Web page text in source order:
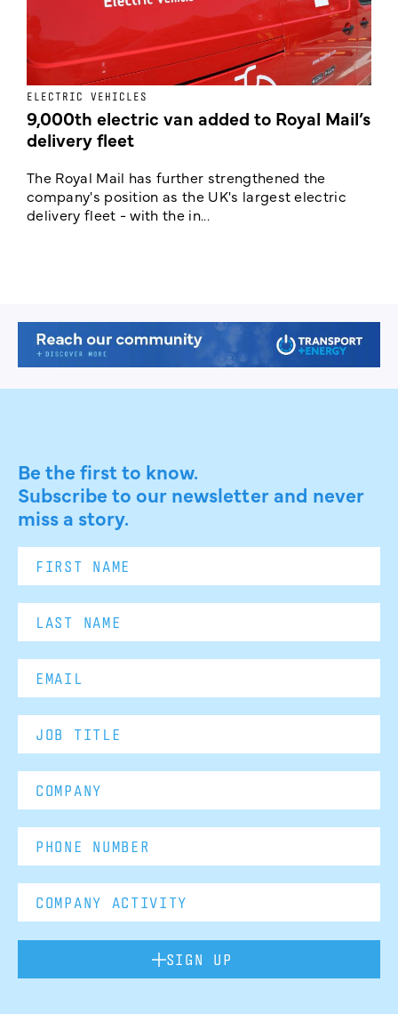
ELECTRIC VEHICLES
9,000th electric van added to Royal Mail’s
delivery fleet
The Royal Mail has further strengthened the
company's position as the UK's largest electric
delivery fleet - with the in...
Be the first to know.
Subscribe to our newsletter and never
miss a story.
SIGN UP